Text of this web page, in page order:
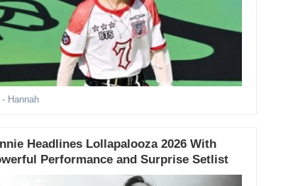
- Hannah
Headlines Lollapalooza 2026 With
Performance and Surprise Setlist